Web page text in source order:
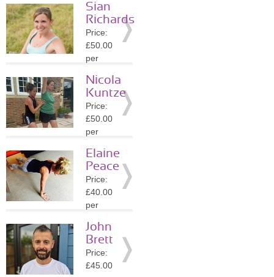
Location:
RH13
» More
Details
Sian
Richards
Price:
£50.00
per
Location:
PO19
» More
Details
Nicola
Kuntze
Price:
£50.00
per
Location:
PO19
» More
Details
Elaine
Peace
Price:
£40.00
per
Location:
BN17
» More
Details
John
Brett
Price:
£45.00